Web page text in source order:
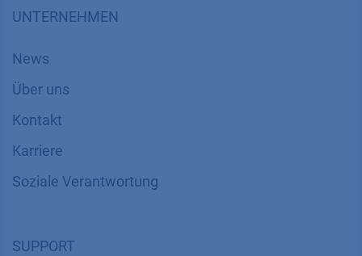
UNTERNEHMEN
News
Über uns
Kontakt
Karriere
Soziale Verantwortung
SUPPORT